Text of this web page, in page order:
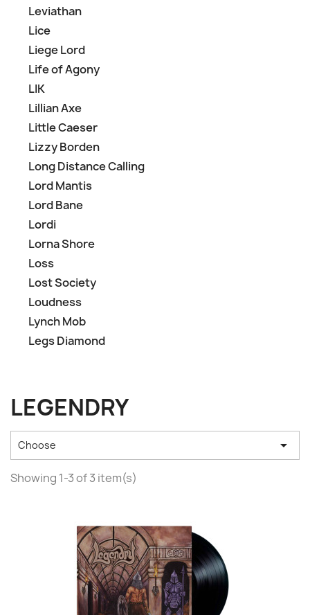
Leviathan
Lice
Liege Lord
Life of Agony
LIK
Lillian Axe
Little Caeser
Lizzy Borden
Long Distance Calling
Lord Mantis
Lord Bane
Lordi
Lorna Shore
Loss
Lost Society
Loudness
Lynch Mob
Legs Diamond
LEGENDRY
Choose 
Showing 1-3 of 3 item(s)